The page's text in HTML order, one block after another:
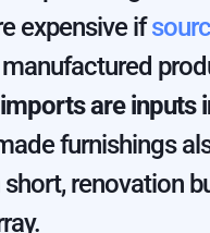
expensive if
are
furnishings
renovation